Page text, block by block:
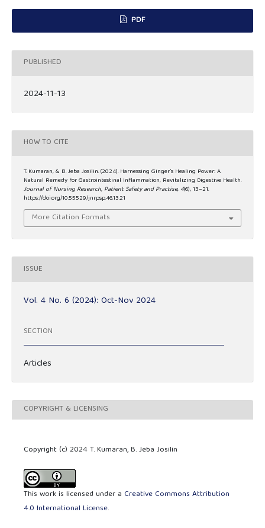
PDF
PUBLISHED
2024-11-13
HOW TO CITE
T. Kumaran, & B. Jeba Josilin. (2024). Harnessing Ginger’s Healing Power: A
Natural Remedy for Gastrointestinal Inflammation, Revitalizing Digestive Health.
Journal of Nursing Research, Patient Safety and Practise, 4(6), 13–21.
https://doi.org/10.55529/jnrpsp.46.13.21
More Citation Formats
ISSUE
Vol. 4 No. 6 (2024): Oct-Nov 2024
SECTION
Articles
COPYRIGHT & LICENSING
Copyright (c) 2024 T. Kumaran, B. Jeba Josilin
This work is licensed under a Creative Commons Attribution
4.0 International License.